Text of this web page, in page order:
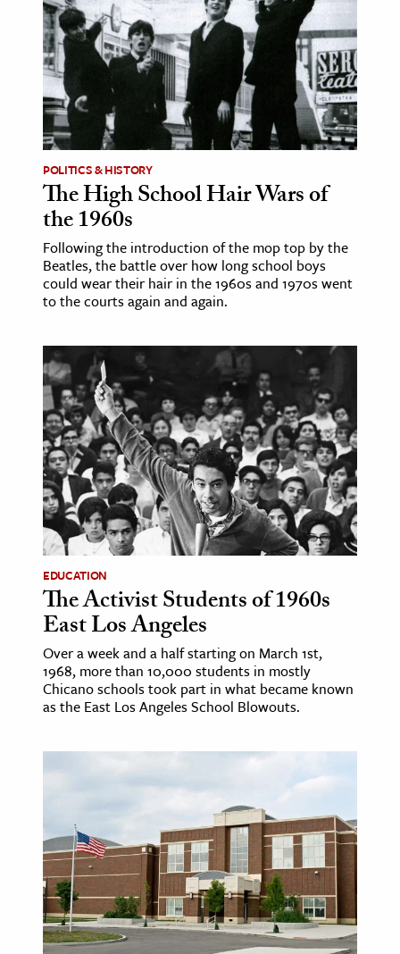
The Editors
POLITICS & HISTORY
The High School Hair Wars of
the 1960s
Following the introduction of the mop top by the
Beatles, the battle over how long school boys
could wear their hair in the 1960s and 1970s went
to the courts again and again.
EDUCATION
The Activist Students of 1960s
East Los Angeles
Over a week and a half starting on March 1st,
1968, more than 10,000 students in mostly
Chicano schools took part in what became known
as the East Los Angeles School Blowouts.